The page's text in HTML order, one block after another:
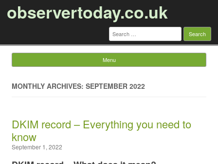
observertoday.co.uk
Search
for:
Menu
MONTHLY ARCHIVES: SEPTEMBER 2022
DKIM record – Everything you need to
know
September 1, 2022